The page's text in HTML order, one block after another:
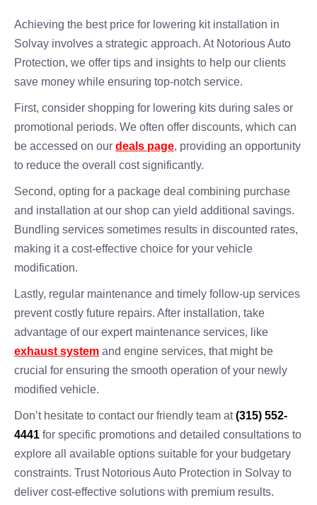
Achieving the best price for lowering kit installation in
Solvay involves a strategic approach. At Notorious Auto
Protection, we offer tips and insights to help our clients
save money while ensuring top-notch service.
First, consider shopping for lowering kits during sales or
promotional periods. We often offer discounts, which can
be accessed on our deals page, providing an opportunity
to reduce the overall cost significantly.
Second, opting for a package deal combining purchase
and installation at our shop can yield additional savings.
Bundling services sometimes results in discounted rates,
making it a cost-effective choice for your vehicle
modification.
Lastly, regular maintenance and timely follow-up services
prevent costly future repairs. After installation, take
advantage of our expert maintenance services, like
exhaust system and engine services, that might be
crucial for ensuring the smooth operation of your newly
modified vehicle.
Don’t hesitate to contact our friendly team at(315) 552-
4441 for specific promotions and detailed consultations to
explore all available options suitable for your budgetary
constraints. Trust Notorious Auto Protection in Solvay to
deliver cost-effective solutions with premium results.